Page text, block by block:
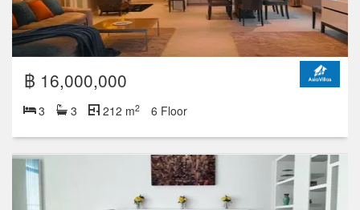
฿ 16,000,000
3 3 212 m2 6 Floor